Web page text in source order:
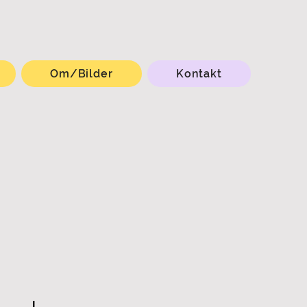
Om/Bilder Kontakt